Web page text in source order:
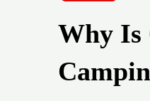
Why Is